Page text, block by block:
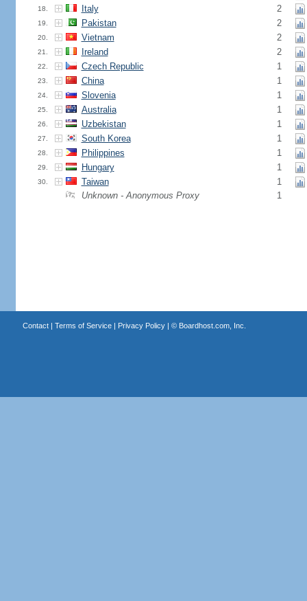
18. Italy 2
19. Pakistan 2
20. Vietnam 2
21. Ireland 2
22. Czech Republic 1
23. China 1
24. Slovenia 1
25. Australia 1
26. Uzbekistan 1
27. South Korea 1
28. Philippines 1
29. Hungary 1
30. Taiwan
1
Unknown - Anonymous Proxy
1
Contact| Terms of Service| Privacy Policy| © Boardhost.com, Inc.